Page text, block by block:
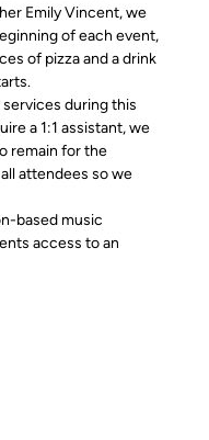
Emily Vincent, we
of each event,
of pizza and a drink
during this
a 1:1 assistant, we
remain for the
attendees so we
based music
access to an